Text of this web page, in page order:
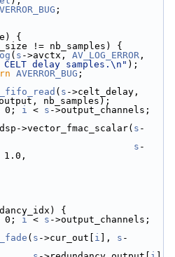
;
{
!= nb_samples) {
( s ->avctx, AV_LOG_ERROR
CELT delay samples.\n" );
AVERROR_BUG ;
( s ->celt_delay,
nb_samples);
0; i < s
>vector_fmac_scalar( s -
s -
1.0,
{
0; i < s
( s ->cur_out[ i ], s -